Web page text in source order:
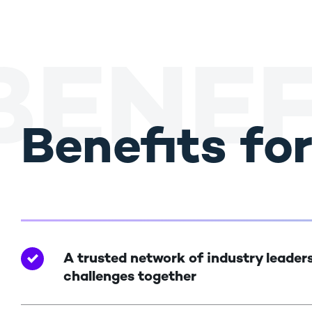
Benefits
A trusted network of industry
challenges together